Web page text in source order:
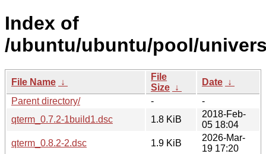
Index of
/ubuntu/ubuntu/pool/
File Name ↓
File
Size ↓
Date ↓
Parent directory/
-
-
qterm_0.7.2-1build1.dsc
1.8 KiB
2018-Feb-
05 18:04
qterm_0.8.2-2.dsc
1.9 KiB
2026-Mar-
19 17:20